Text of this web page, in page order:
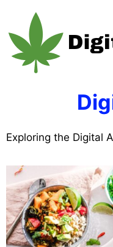
content
Exploring the Digital